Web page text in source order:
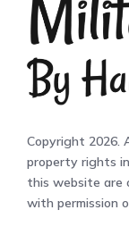
Copyright 2026.
property rights
this website are
with permission